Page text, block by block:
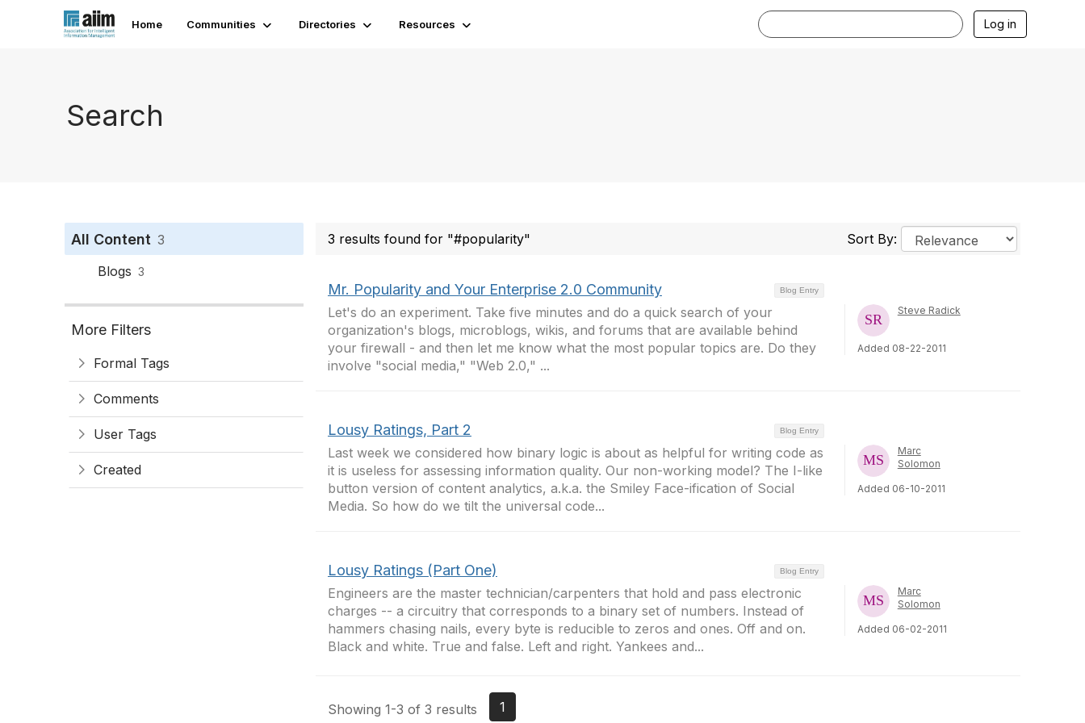
Home Communities Directories Resources Log in
Search
All Content 3
Blogs 3
More Filters
Formal Tags
Comments
User Tags
Created
3 results found for "#popularity" Sort By:
Blog Entry
Mr. Popularity and Your Enterprise 2.0 Community
Let's do an experiment. Take five minutes and do a quick search of your
organization's blogs, microblogs, wikis, and forums that are available behind
your firewall - and then let me know what the most popular topics are. Do they
involve "social media," "Web 2.0," ...
Steve Radick
Added 08-22-2011
Blog Entry
Lousy Ratings, Part 2
Last week we considered how binary logic is about as helpful for writing code as
it is useless for assessing information quality. Our non-working model? The I-like
button version of content analytics, a.k.a. the Smiley Face-ification of Social
Media. So how do we tilt the universal code...
Marc
Solomon
Added 06-10-2011
Blog Entry
Lousy Ratings (Part One)
Engineers are the master technician/carpenters that hold and pass electronic
charges -- a circuitry that corresponds to a binary set of numbers. Instead of
hammers chasing nails, every byte is reducible to zeros and ones. Off and on.
Black and white. True and false. Left and right. Yankees and...
Marc
Solomon
Added 06-02-2011
Showing 1-3 of 3 results 1